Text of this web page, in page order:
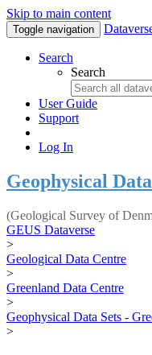
Skip to main content
Toggle navigation
Search
Search
User Guide
Support
Log In
Geophysical
(Geological Survey of
GEUS Dataverse
>
Geological Data Centre
>
Greenland Data Centre
>
Geophysical Data Sets -
>